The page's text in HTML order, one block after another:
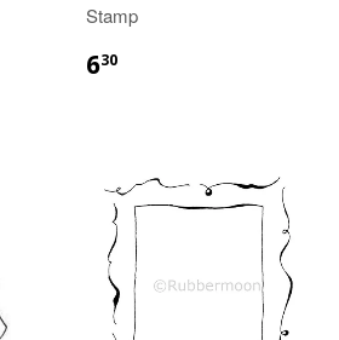
Stamp
630